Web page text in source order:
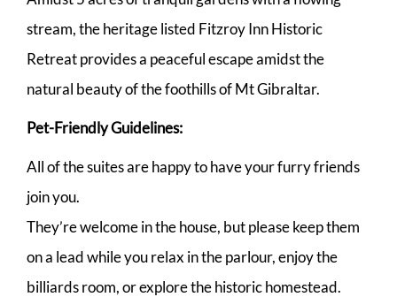
stream, the heritage listed Fitzroy Inn Historic
Retreat provides a peaceful escape amidst the
natural beauty of the foothills of Mt Gibraltar.
Pet-Friendly Guidelines:
All of the suites are happy to have your furry friends
join you.
They’re welcome in the house, but please keep them
on a lead while you relax in the parlour, enjoy the
billiards room, or explore the historic homestead.